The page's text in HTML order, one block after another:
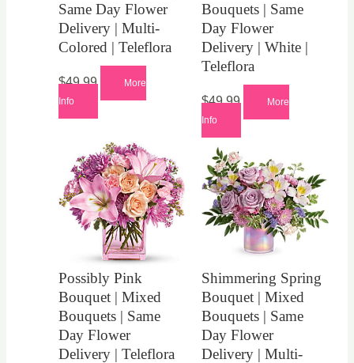
Same Day Flower
Delivery | Multi-
Colored | Teleflora
$49.99
More
Info
Bouquets | Same
Day Flower
Delivery | White |
Teleflora
$49.99
More
Info
Possibly Pink
Bouquet | Mixed
Bouquets | Same
Day Flower
Delivery | Teleflora
Shimmering Spring
Bouquet | Mixed
Bouquets | Same
Day Flower
Delivery | Multi-